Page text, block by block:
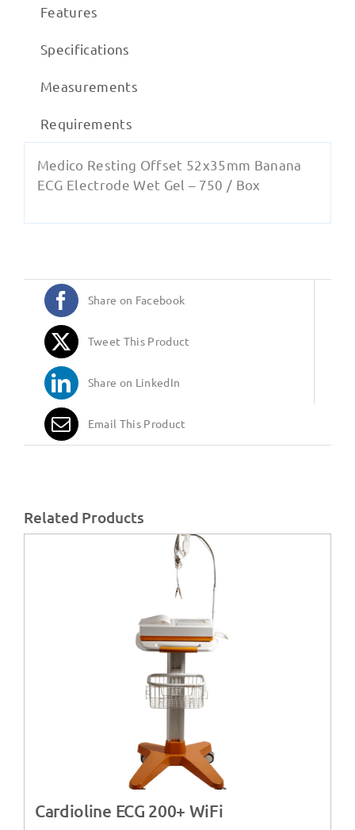
Features
Specifications
Measurements
Requirements
Medico Resting Offset 52x35mm Banana
ECG Electrode Wet Gel – 750 / Box
Share on Facebook
Tweet This Product
Share on LinkedIn
Email This Product
Related Products
Cardioline ECG 200+ WiFi